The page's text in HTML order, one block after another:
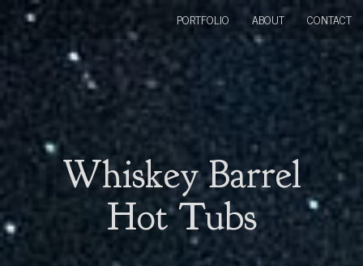
Whiskey Barrel
Hot Tubs
PORTFOLIO ABOUT CONTACT